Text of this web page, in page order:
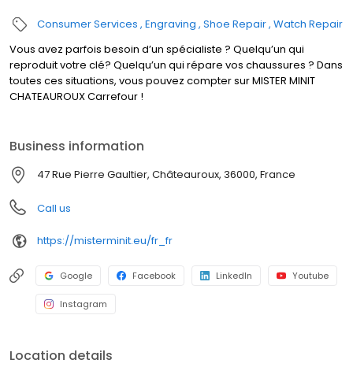
Consumer Services Engraving Shoe Repair Watch Repair
Vous avez parfois besoin d’un spécialiste ? Quelqu’un qui
reproduit votre clé? Quelqu’un qui répare vos chaussures ? Dans
toutes ces situations, vous pouvez compter sur MISTER MINIT
CHATEAUROUX Carrefour !
Business information
47 Rue Pierre Gaultier, Châteauroux, 36000, France
Call us
https://misterminit.eu/fr_fr
Google Facebook LinkedIn Youtube
Instagram
Location details